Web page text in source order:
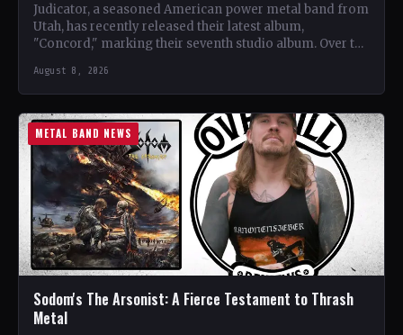
Judicator, a seasoned American power metal band from
Utah, has recently released their latest album,
"Concord," marking their seventh studio album. Over the
August 8, 2026
METAL BAND NEWS
Sodom's The Arsonist: A Fierce Testament to Thrash
Metal